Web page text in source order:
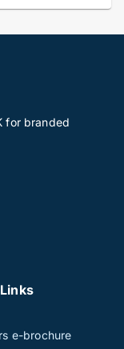
for branded
e-brochure